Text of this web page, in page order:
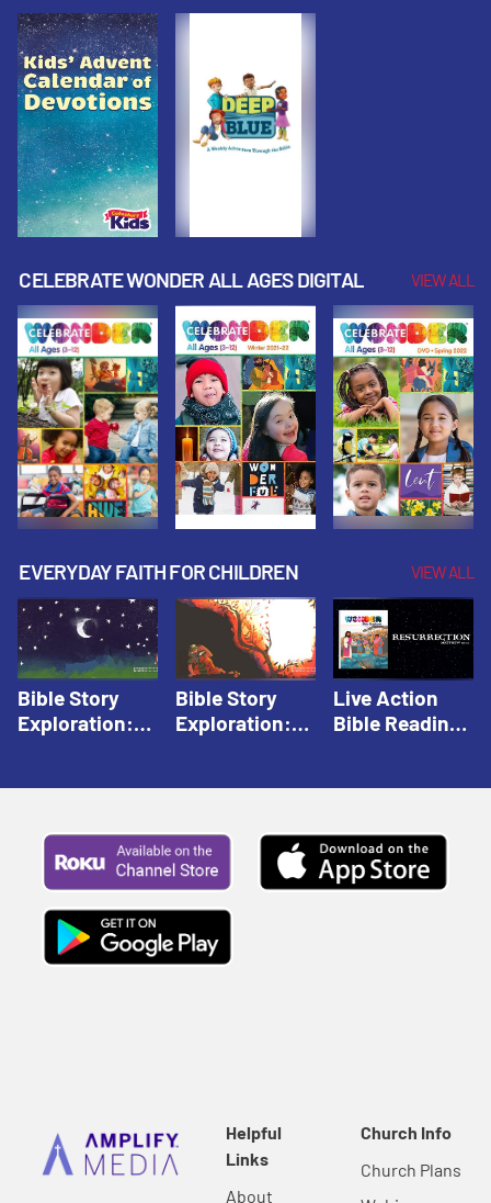
CELEBRATE WONDER ALL AGES DIGITAL VIEW ALL
EVERYDAY FAITH FOR CHILDREN VIEW ALL
Bible Story
Exploration:
Bible Story
Exploration:
Live Action
Bible Reading:
Helpful
Links
About
Church Info
Church Plans